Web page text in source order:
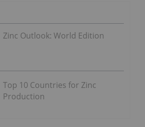
Zinc Outlook: World Edition
Top 10 Countries for Zinc
Production